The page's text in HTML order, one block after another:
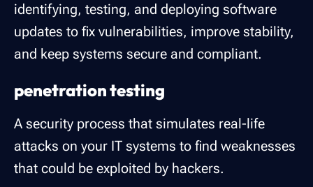
identifying, testing, and deploying software
updates to fix vulnerabilities, improve stability,
and keep systems secure and compliant.
penetration testing
A security process that simulates real-life
attacks on your IT systems to find weaknesses
that could be exploited by hackers.